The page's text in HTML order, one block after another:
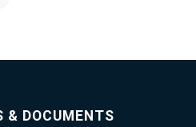
& DOCUMENTS